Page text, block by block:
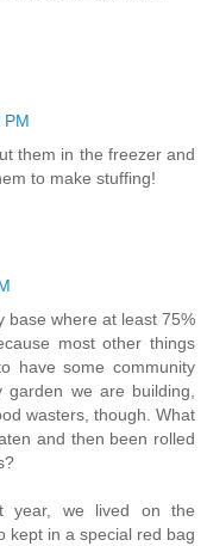
PM
them in the freezer and
to make stuffing!
base where at least 75%
most other things
have some community
we are building,
wasters, though. What
and then been rolled
year, we lived on the
kept in a special red bag